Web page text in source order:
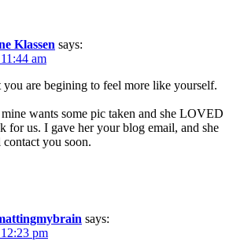
Klassen says:
am
you are begining to feel more like yourself.
wants some pic taken and she LOVED
for us. I gave her your blog email, and she
you soon.
says:
pm